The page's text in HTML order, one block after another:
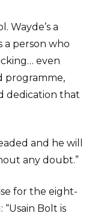
Wayde’s a
a person who
even
programme,
dedication that
and he will
any doubt.”
for the eight-
Bolt is